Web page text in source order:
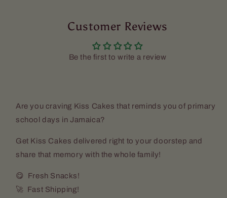
(3
[Express
Customer Reviews
Be the first to write a review
Are you craving Kiss Cakes that reminds you of primary
school days in Jamaica?
Get Kiss Cakes delivered right to your doorstep and
share that memory with the whole family!
😋 Fresh Snacks!
🚀 Fast Shipping!